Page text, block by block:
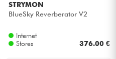
STRYMON
BlueSky Reverberator V2
Internet
Stores
376.00 €